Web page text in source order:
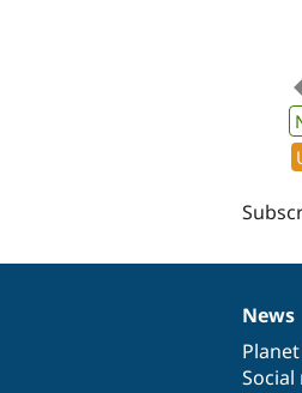
News
items
News
Social
Our
Drupal
code
base
of